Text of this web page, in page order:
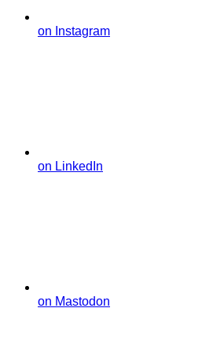
on Instagram
on LinkedIn
on Mastodon